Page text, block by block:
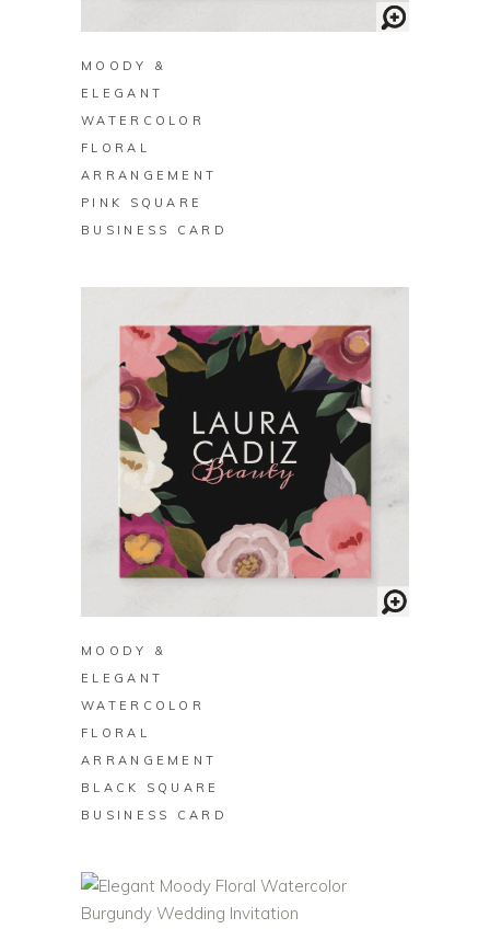
MOODY &
ELEGANT
WATERCOLOR
FLORAL
ARRANGEMENT
PINK SQUARE
BUSINESS CARD
MOODY &
ELEGANT
WATERCOLOR
FLORAL
ARRANGEMENT
BLACK SQUARE
BUSINESS CARD